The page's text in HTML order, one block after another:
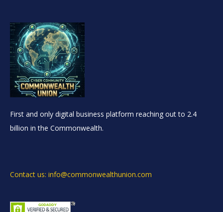
First and only digital business platform reaching out to 2.4
billion in the Commonwealth.
Contact us: info@commonwealthunion.com